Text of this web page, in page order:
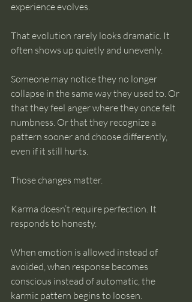
experience evolves.
That evolution rarely looks dramatic. It
often shows up quietly and unevenly.
Someone may notice they no longer
collapse in the same way they used to. Or
that they feel anger where they once felt
numbness. Or that they recognize a
pattern sooner and choose differently,
even if it still hurts.
Those changes matter.
Karma doesn’t require perfection. It
responds to honesty.
When emotion is allowed instead of
avoided, when response becomes
conscious instead of automatic, the
karmic pattern begins to loosen.